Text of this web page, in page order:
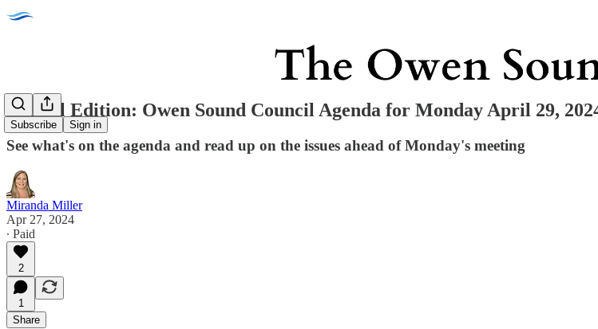
Subscribe Sign in
Special Edition: Owen Sound Council Agenda for Monday April 29,
See what's on the agenda and read up on the issues ahead of Monday's meeting
Miranda Miller
Apr 27, 2024
∙ Paid
2
1
Share